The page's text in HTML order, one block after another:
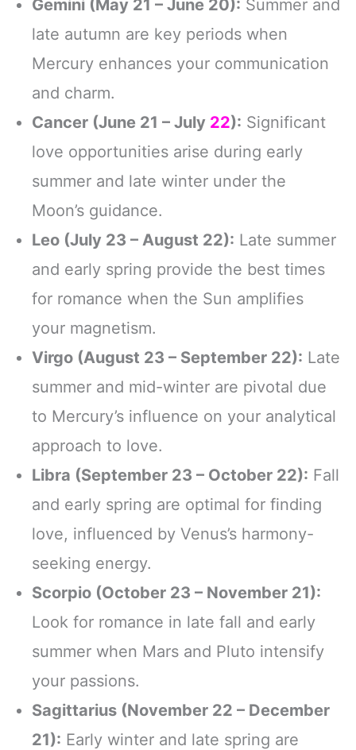
Gemini (May 21 – June 20): Summer and
late autumn are key periods when
Mercury enhances your communication
and charm.
Cancer (June 21 – July 22): Significant
love opportunities arise during early
summer and late winter under the
Moon’s guidance.
Leo (July 23 – August 22): Late summer
and early spring provide the best times
for romance when the Sun amplifies
your magnetism.
Virgo (August 23 – September 22): Late
summer and mid-winter are pivotal due
to Mercury’s influence on your analytical
approach to love.
Libra (September 23 – October 22): Fall
and early spring are optimal for finding
love, influenced by Venus’s harmony-
seeking energy.
Scorpio (October 23 – November 21):
Look for romance in late fall and early
summer when Mars and Pluto intensify
your passions.
Sagittarius (November 22 – December
21): Early winter and late spring are